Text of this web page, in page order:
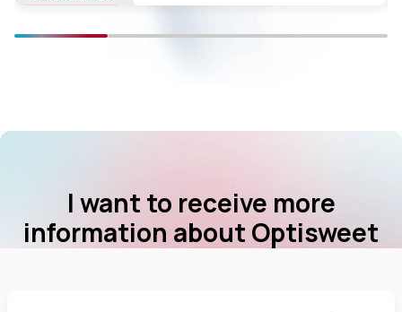
I want to receive more
information about Optisweet